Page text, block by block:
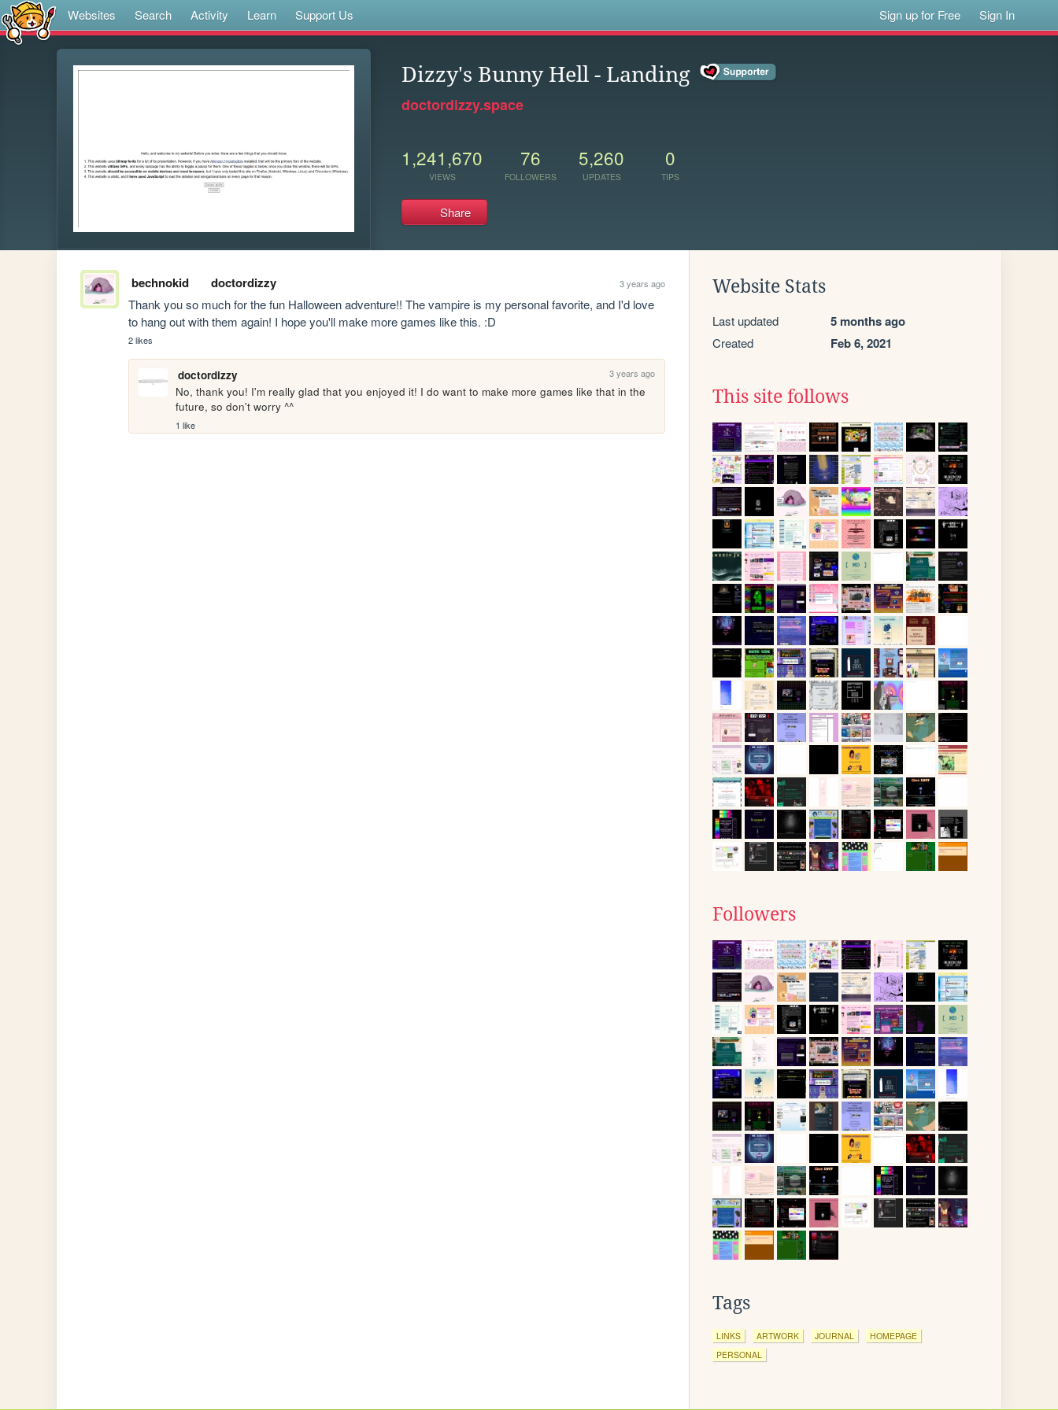
Websites Search Activity Learn Support Us Sign up for Free Sign In
Dizzy's Bunny Hell - Landing
doctordizzy.space
1,241,670
VIEWS
76
FOLLOWERS
5,260
UPDATES
0
TIPS
Share
bechnokid doctordizzy 3 years ago
Thank you so much for the fun Halloween adventure!! The vampire is my personal favorite, and I'd love
to hang out with them again! I hope you'll make more games like this. :D
2 likes
doctordizzy 3 years ago
No, thank you! I'm really glad that you enjoyed it! I do want to make more games like that in the
future, so don't worry ^^
1 like
Website Stats
Last updated 5 months ago
Created Feb 6, 2021
This site follows
Followers
Tags
LINKS ARTWORK JOURNAL
HOMEPAGE
PERSONAL